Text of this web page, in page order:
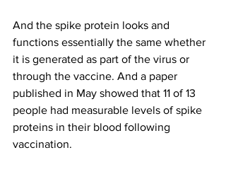
And the spike protein looks and
functions essentially the same whether
it is generated as part of the virus or
through the vaccine. And a paper
published in May showed that 11 of 13
people had measurable levels of spike
proteins in their blood following
vaccination.